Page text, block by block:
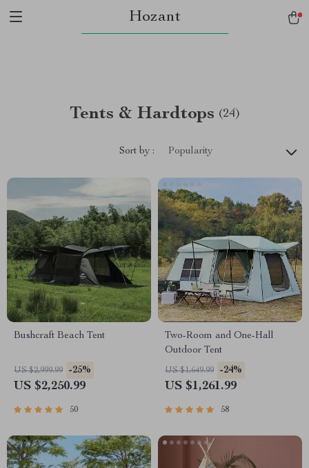
Hozant
Tents & Hardtops (24)
Sort by : Popularity
Bushcraft Beach Tent
US $2,999.99 -25%
US $2,250.99
50
Two-Room and One-Hall
Outdoor Tent
US $1,649.99 -24%
US $1,261.99
58